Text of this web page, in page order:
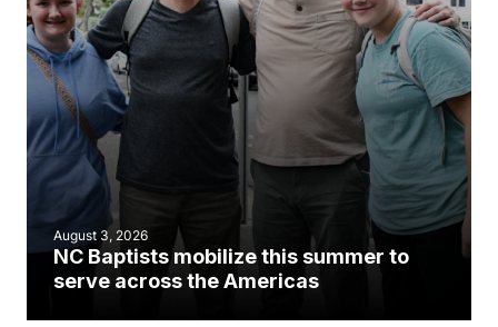
August 3, 2026
NC Baptists mobilize this summer to
serve across the Americas